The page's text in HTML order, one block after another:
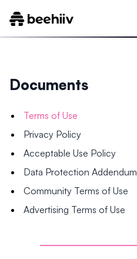
Documents
Terms of Use
Privacy Policy
Acceptable Use Policy
Data Protection Addendum
Community Terms of Use
Advertising Terms of Use